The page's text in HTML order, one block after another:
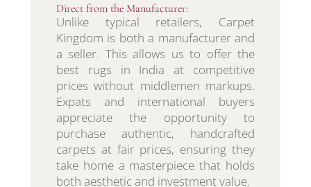
Direct from the Manufacturer:
Unlike typical retailers, Carpet
Kingdom is both a manufacturer and
a seller. This allows us to offer the
best rugs in India at competitive
prices without middlemen markups.
Expats and international buyers
appreciate the opportunity to
purchase authentic, handcrafted
carpets at fair prices, ensuring they
take home a masterpiece that holds
both aesthetic and investment value.